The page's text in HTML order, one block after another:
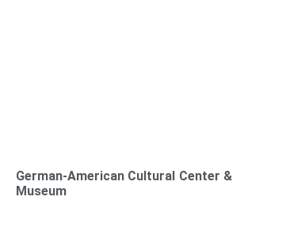
German-American Cultural Center &
Museum